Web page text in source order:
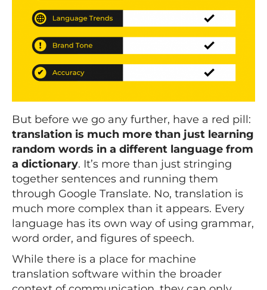
But before we go any further, have a red pill:
translation is much more than just learning
random words in a different language from
a dictionary. It’s more than just stringing
together sentences and running them
through Google Translate. No, translation is
much more complex than it appears. Every
language has its own way of using grammar,
word order, and figures of speech.
While there is a place for machine
translation software within the broader